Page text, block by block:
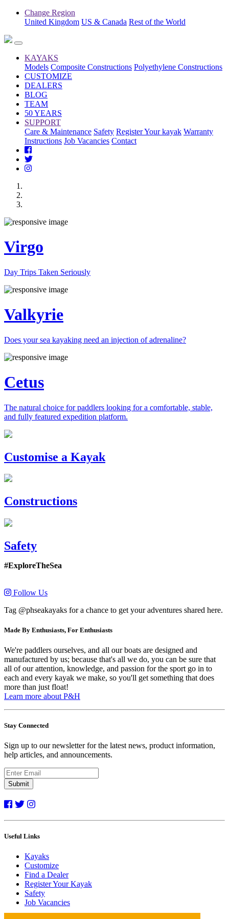
Change Region
United Kingdom US & Canada Rest of the World
KAYAKS
Models Composite Constructions Polyethylene Constructions
CUSTOMIZE
DEALERS
BLOG
TEAM
50 YEARS
SUPPORT
Care & Maintenance Safety Register Your kayak Warranty
Instructions Job Vacancies Contact
Virgo
Day Trips Taken Seriously
Valkyrie
Does your sea kayaking need an injection of adrenaline?
Cetus
The natural choice for paddlers looking for a comfortable, stable,
and fully featured expedition platform.
Previous
Next
Customise a Kayak
Constructions
Safety
#ExploreTheSea
Follow Us
Tag @phseakayaks for a chance to get your adventures shared here.
Made By Enthusiasts, For Enthusiasts
We're paddlers ourselves, and all our boats are designed and
manufactured by us; because that's all we do, you can be sure that
all of our attention, knowledge, and passion for the sport go in to
each and every kayak we make, so you'll get something that does
more than just float!
Learn more about P&H
Stay Connected
Sign up to our newsletter for the latest news, product information,
help articles, and announcements.
Submit
Useful Links
Kayaks
Customize
Find a Dealer
Register Your Kayak
Safety
Job Vacancies